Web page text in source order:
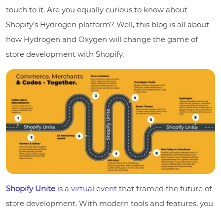
touch to it. Are you equally curious to know about
Shopify’s Hydrogen platform? Well, this blog is all about
how Hydrogen and Oxygen will change the game of
store development with Shopify.
Shopify Unite is a virtual event that framed the future of
store development. With modern tools and features, you